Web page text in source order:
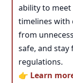
ability to
timelines with
from
safe, and
regulations.
👉 Learn